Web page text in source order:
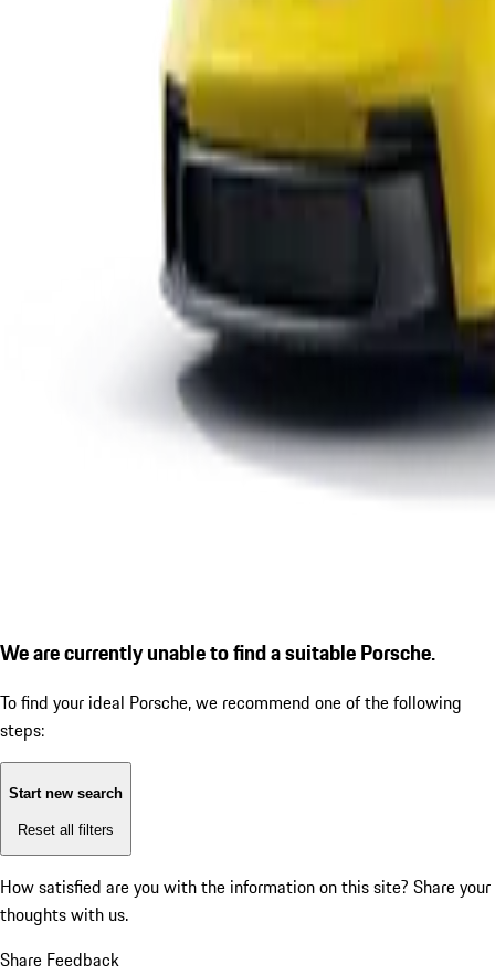
We are currently unable to find a suitable Porsche.
To find your ideal Porsche, we recommend one of the following
steps:
Start new search
Reset all filters
How satisfied are you with the information on this site? Share your
thoughts with us.
Share Feedback